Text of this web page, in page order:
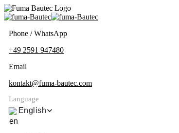
Phone / WhatsApp
+49 2591 947480
Email
kontakt@fuma-bautec.com
Language
English